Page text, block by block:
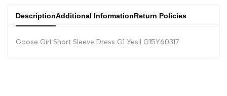
DescriptionAdditional InformationReturn Policies
Goose Girl Short Sleeve Dress G1 Yesil G15Y60317